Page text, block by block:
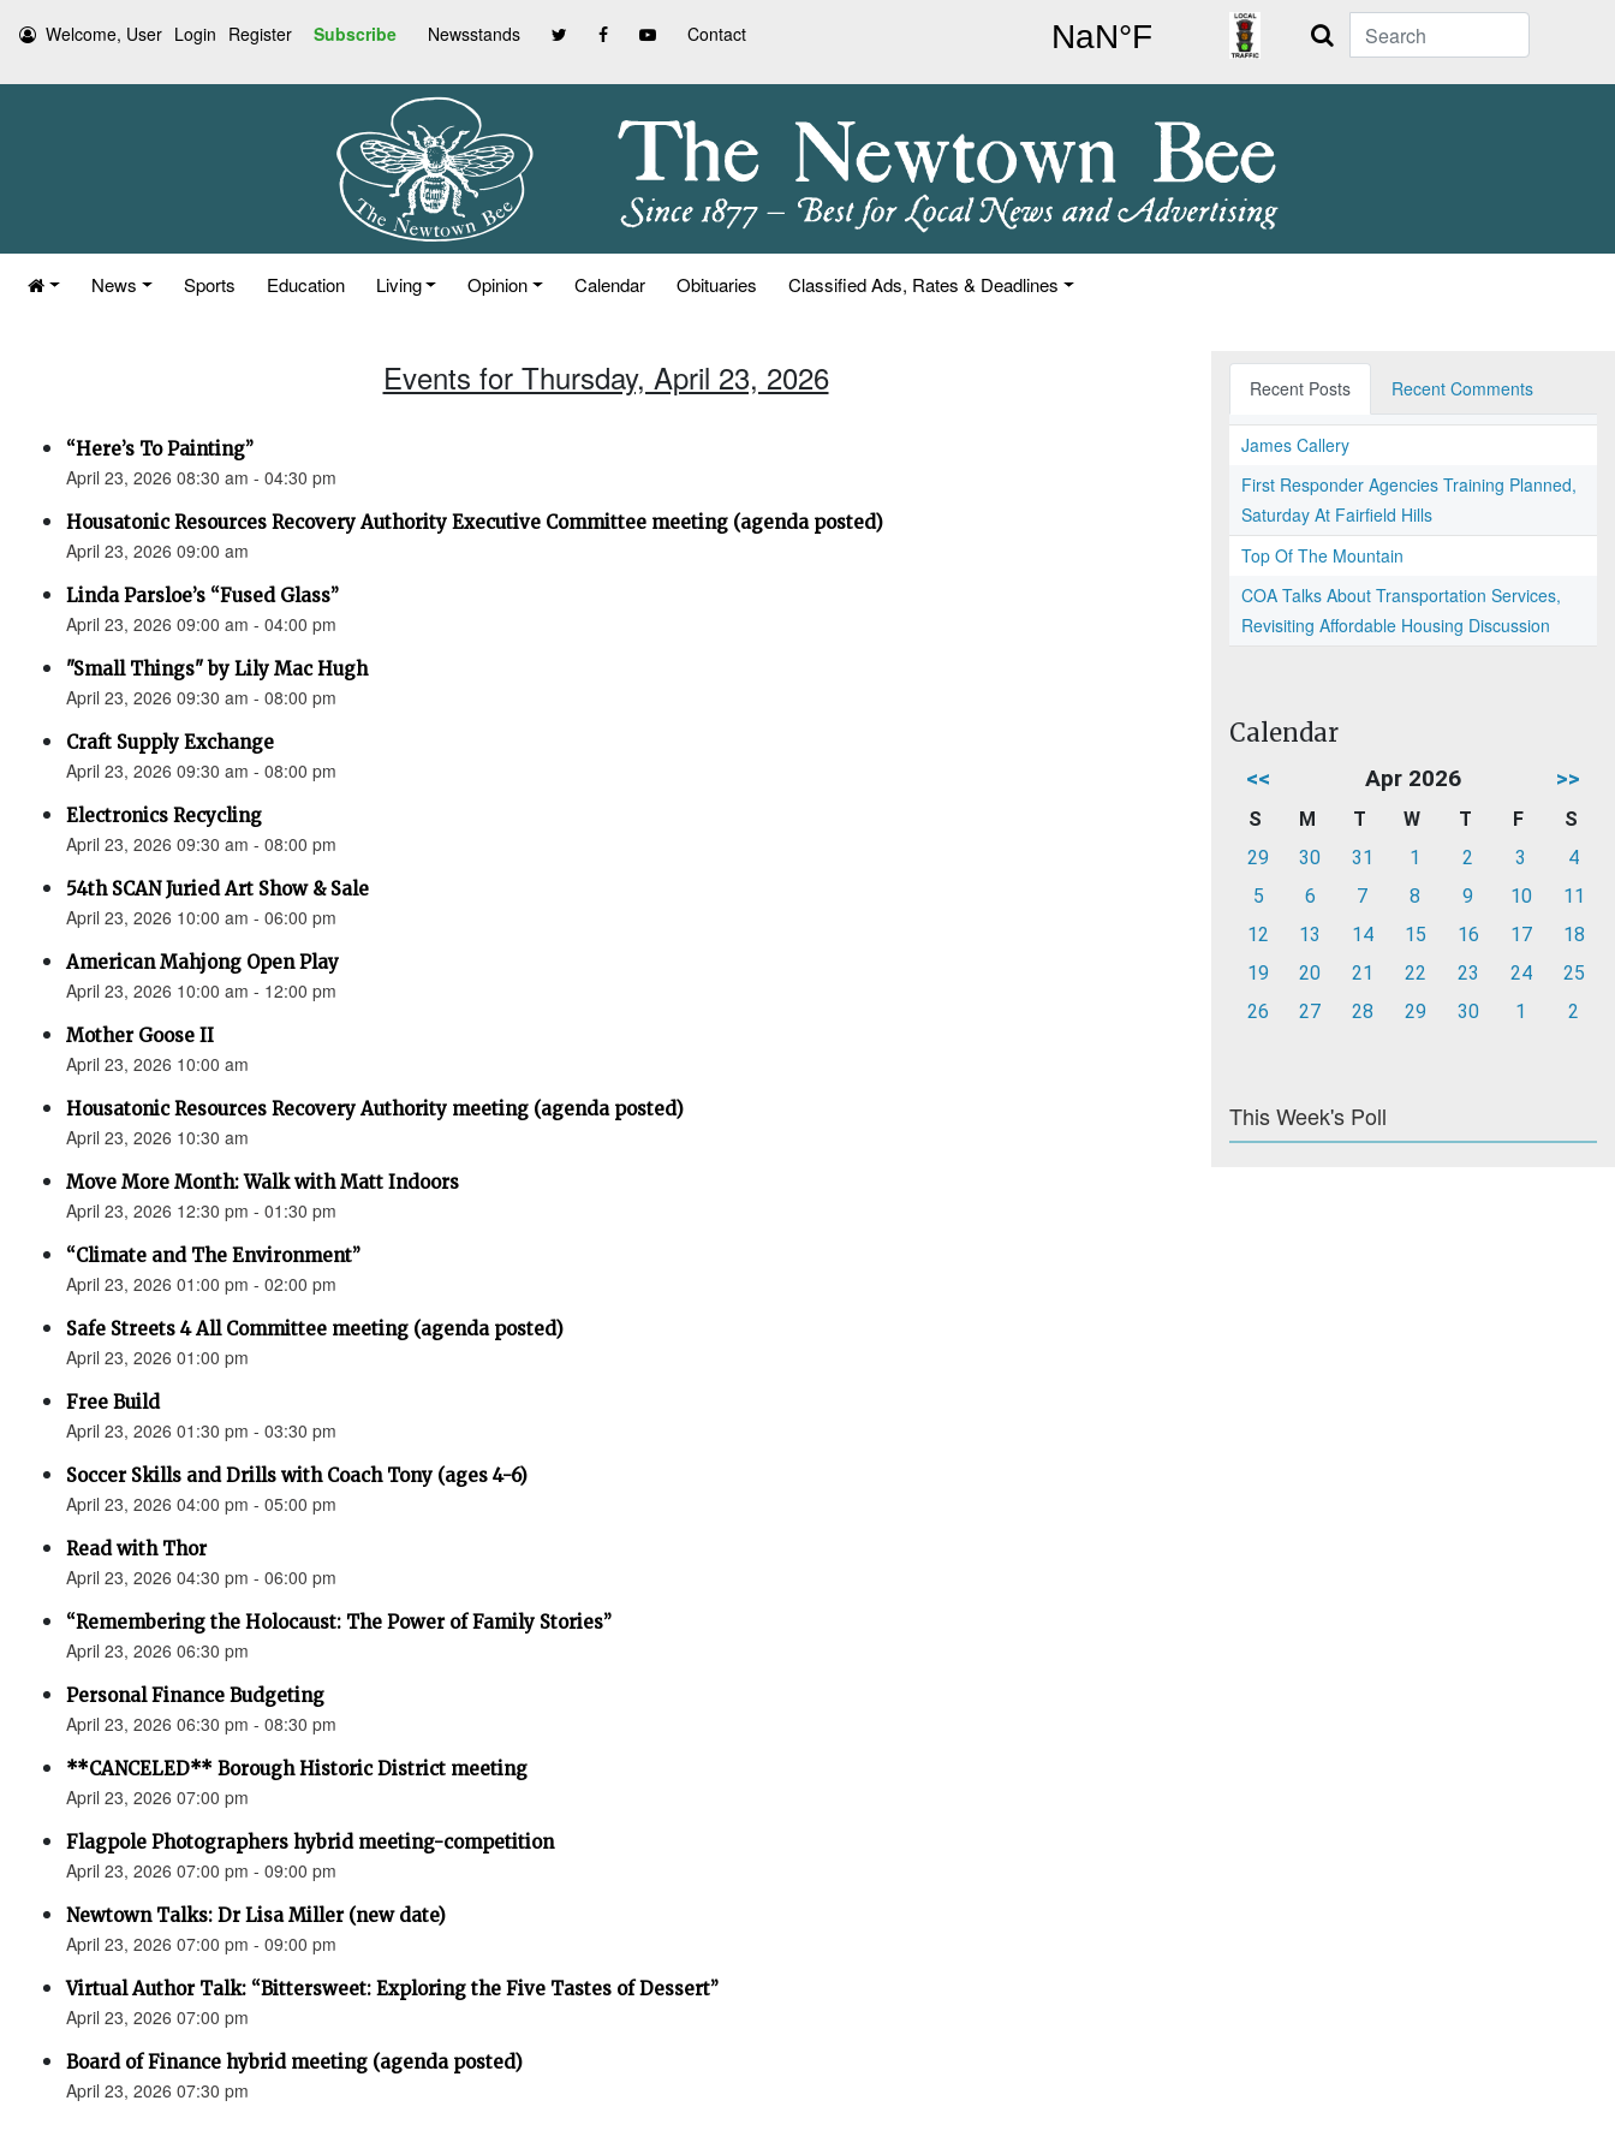
Welcome, User Login Register Subscribe Newsstands Contact Search
News Sports Education Living Opinion Calendar Obituaries Classified Ads, Rates & Deadlines
Events for Thursday, April 23, 2026
“Here’s To Painting”
April 23, 2026 08:30 am - 04:30 pm
Housatonic Resources Recovery Authority Executive Committee meeting (agenda posted)
April 23, 2026 09:00 am
Linda Parsloe’s “Fused Glass”
April 23, 2026 09:00 am - 04:00 pm
"Small Things" by Lily Mac Hugh
April 23, 2026 09:30 am - 08:00 pm
Craft Supply Exchange
April 23, 2026 09:30 am - 08:00 pm
Electronics Recycling
April 23, 2026 09:30 am - 08:00 pm
54th SCAN Juried Art Show & Sale
April 23, 2026 10:00 am - 06:00 pm
American Mahjong Open Play
April 23, 2026 10:00 am - 12:00 pm
Mother Goose II
April 23, 2026 10:00 am
Housatonic Resources Recovery Authority meeting (agenda posted)
April 23, 2026 10:30 am
Move More Month: Walk with Matt Indoors
April 23, 2026 12:30 pm - 01:30 pm
“Climate and The Environment”
April 23, 2026 01:00 pm - 02:00 pm
Safe Streets 4 All Committee meeting (agenda posted)
April 23, 2026 01:00 pm
Free Build
April 23, 2026 01:30 pm - 03:30 pm
Soccer Skills and Drills with Coach Tony (ages 4-6)
April 23, 2026 04:00 pm - 05:00 pm
Read with Thor
April 23, 2026 04:30 pm - 06:00 pm
“Remembering the Holocaust: The Power of Family Stories”
April 23, 2026 06:30 pm
Personal Finance Budgeting
April 23, 2026 06:30 pm - 08:30 pm
**CANCELED** Borough Historic District meeting
April 23, 2026 07:00 pm
Flagpole Photographers hybrid meeting-competition
April 23, 2026 07:00 pm - 09:00 pm
Newtown Talks: Dr Lisa Miller (new date)
April 23, 2026 07:00 pm - 09:00 pm
Virtual Author Talk: “Bittersweet: Exploring the Five Tastes of Dessert”
April 23, 2026 07:00 pm
Board of Finance hybrid meeting (agenda posted)
April 23, 2026 07:30 pm
Recent Posts Recent Comments
James Callery
First Responder Agencies Training Planned,
Saturday At Fairfield Hills
Top Of The Mountain
COA Talks About Transportation Services,
Revisiting Affordable Housing Discussion
Calendar
<< Apr 2026 >>
S M T W T F
S
29
30 31 1 2 3
4
5
6 7 8 9 10
11
12
13 14 15 16 17
18
19
20 21 22 23 24
25
26
27 28 29 30 1 2
This Week's Poll